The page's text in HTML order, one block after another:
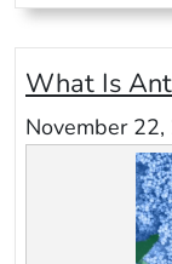
What Is
November